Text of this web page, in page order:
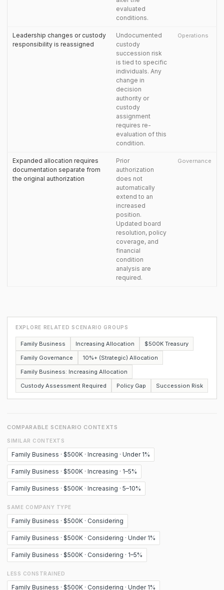
evaluated
conditions.
Leadership changes or custody
responsibility is reassigned
Undocumented
custody
succession risk
is tied to specific
individuals. Any
change in
decision
authority or
custody
assignment
requires re-
evaluation of this
condition.
Operations
Expanded allocation requires
documentation separate from
the original authorization
Prior
authorization
does not
automatically
extend to an
increased
position.
Updated board
resolution, policy
coverage, and
financial
condition
analysis are
required.
Governance
EXPLORE RELATED SCENARIO GROUPS
Family Business Increasing Allocation
$500K Treasury
Family Governance
10%+ (Strategic) Allocation
Family Business: Increasing Allocation
Custody Assessment Required
Policy Gap Succession Risk
COMPARABLE SCENARIO CONTEXTS
SIMILAR CONTEXTS
Family Business · $500K · Increasing · Under 1%
Family Business · $500K · Increasing · 1–5%
Family Business · $500K · Increasing · 5–10%
SAME COMPANY TYPE
Family Business · $500K · Considering
Family Business · $500K · Considering · Under 1%
Family Business · $500K · Considering · 1–5%
LESS CONSTRAINED
Family Business · $500K · Considering · Under 1%